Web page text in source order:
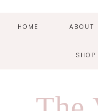
HOME ABOUT
SHOP